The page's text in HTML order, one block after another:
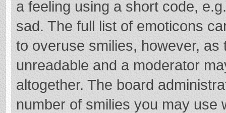
a feeling using a short code,
sad. The full list of emoticons
to overuse smilies, however,
unreadable and a moderator
altogether. The board
number of smilies you may use